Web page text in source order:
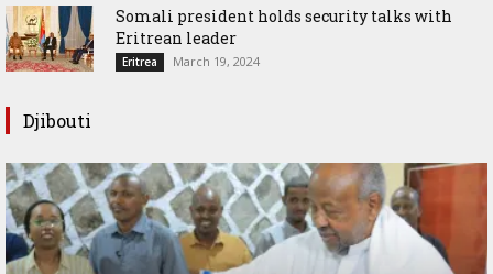
Somali president holds security talks with
Eritrean leader
Eritrea March 19, 2024
Djibouti